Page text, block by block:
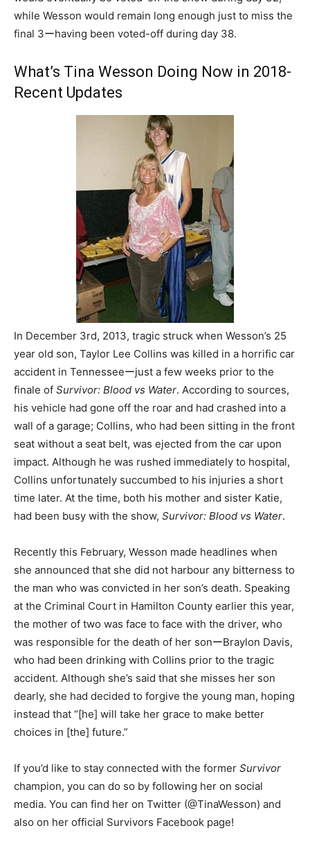
while Wesson would remain long enough just to miss the
final 3ーhaving been voted-off during day 38.
What’s Tina Wesson Doing Now in 2018-
Recent Updates
In December 3rd, 2013, tragic struck when Wesson’s 25
year old son, Taylor Lee Collins was killed in a horrific car
accident in Tennesseeーjust a few weeks prior to the
finale of Survivor: Blood vs Water. According to sources,
his vehicle had gone off the roar and had crashed into a
wall of a garage; Collins, who had been sitting in the front
seat without a seat belt, was ejected from the car upon
impact. Although he was rushed immediately to hospital,
Collins unfortunately succumbed to his injuries a short
time later. At the time, both his mother and sister Katie,
had been busy with the show, Survivor: Blood vs Water.
Recently this February, Wesson made headlines when
she announced that she did not harbour any bitterness to
the man who was convicted in her son’s death. Speaking
at the Criminal Court in Hamilton County earlier this year,
the mother of two was face to face with the driver, who
was responsible for the death of her sonーBraylon Davis,
who had been drinking with Collins prior to the tragic
accident. Although she’s said that she misses her son
dearly, she had decided to forgive the young man, hoping
instead that “[he] will take her grace to make better
choices in [the] future.”
If you’d like to stay connected with the former Survivor
champion, you can do so by following her on social
media. You can find her on Twitter (@TinaWesson) and
also on her official Survivors Facebook page!